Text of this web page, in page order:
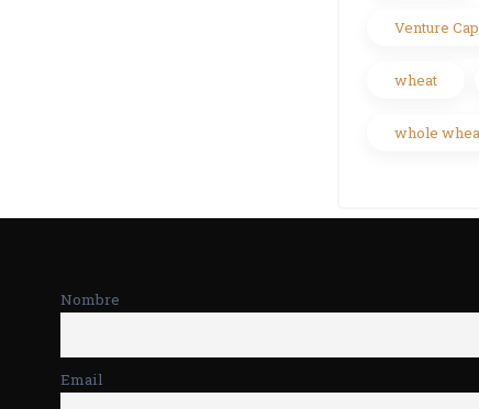
Venture
wheat
whole
Nombre
Email